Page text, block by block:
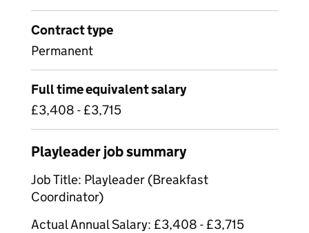
Contract type
Permanent
Full time equivalent salary
£3,408 - £3,715
Playleader job summary
Job Title: Playleader (Breakfast
Coordinator)
Actual Annual Salary: £3,408 - £3,715